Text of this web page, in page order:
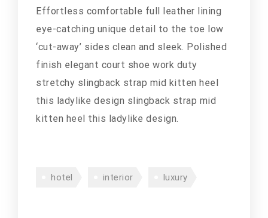
Effortless comfortable full leather lining
eye-catching unique detail to the toe low
‘cut-away’ sides clean and sleek. Polished
finish elegant court shoe work duty
stretchy slingback strap mid kitten heel
this ladylike design slingback strap mid
kitten heel this ladylike design.
hotel interior luxury